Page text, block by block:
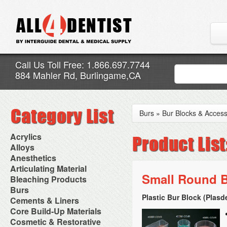
Call Us Toll Free: 1.866.697.7744
884 Mahler Rd, Burlingame,CA
Acrylics
Adjustment Abrasive Kit
Chairside Reline Cartridge
System
Chairside Reline Powder &
Liquid
Denture Accessories
Denture Adhesives
Denture Base Materials
High Spot Indicators
Miscellaneous
Alloys
AlloyBond
Alloys Capsules
Amalgam Accessories
Amalgam Instruments
Amalgam Separators
Amalgamators
Anesthetics
Anesthetic Accessories
Aspirating Syringes
Dental Needles
Medical Needles
Needle Free Injectors
Needlestick Protection
Syringe Warmers
Topical Anesthetics
Articulating Material
Accessories
Articular Film
Articulating Paper
Articulating Spray
Bleaching Products
Bleaching (Chairside)
Bleaching Accessories
Bleaching Lights
Isolation Dam
NuRadiance
Burs
Bur Blocks & Accessories
Carbide Burs
Diamond Burs
Disposable Diamond Burs
Cements & Liners
Calcium Hydroxide Cavity
Liners
Core Build-Up Materials
Core Forms
Cosmetic & Restorative
Burs » Bur Blocks &
Small Round
Plastic Bur Block